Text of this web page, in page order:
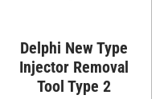
Delphi New Type
Injector Removal
Tool Type 2